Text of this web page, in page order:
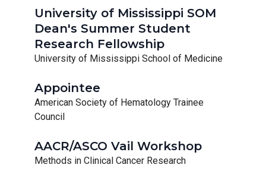
University of Mississippi SOM
Dean's Summer Student
Research Fellowship
University of Mississippi School of Medicine
Appointee
American Society of Hematology Trainee
Council
AACR/ASCO Vail Workshop
Methods in Clinical Cancer Research